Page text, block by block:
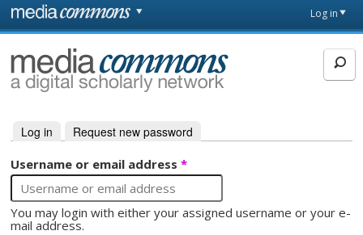
Skip to main content
page
Log in
MediaCommons
Primary tabs
Log in (active tab)
Request new password
Username or email address*
You may login with either your assigned username or your e-
mail address.